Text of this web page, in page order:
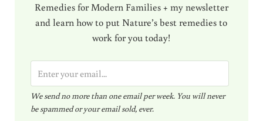
Remedies for Modern Families + my newsletter
and learn how to put Nature’s best remedies to
work for you today!
m
a
i
We send no more than one email per week. You will never
be spammed or your email sold, ever.